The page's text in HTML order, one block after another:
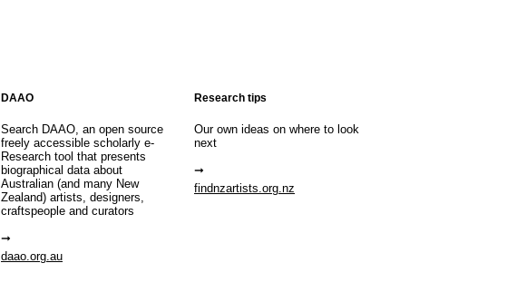
DAAO
Search DAAO, an open source
freely accessible scholarly e-
Research tool that presents
biographical data about
Australian (and many New
Zealand) artists, designers,
craftspeople and curators
daao.org.au
Research tips
Our own ideas on where to look
next
findnzartists.org.nz